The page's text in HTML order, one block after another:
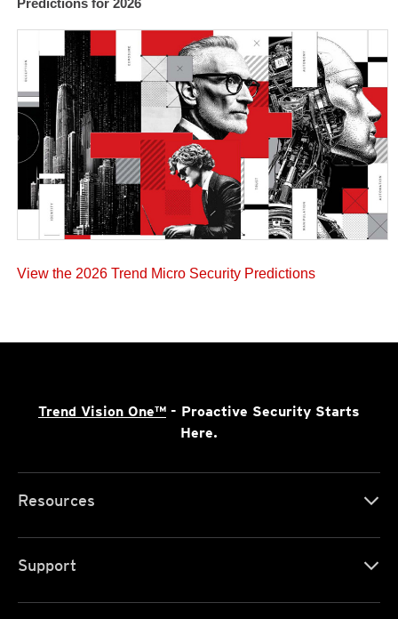
View the 2026 Trend Micro Security Predictions
Trend Vision One™ - Proactive Security Starts
Here.
Resources
Support